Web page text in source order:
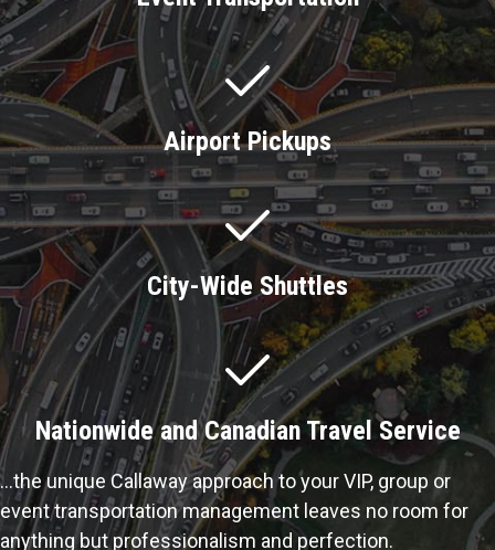
Airport Pickups
City-Wide Shuttles
Nationwide and Canadian Travel Service
…the unique Callaway approach to your VIP, group or
event transportation management leaves no room for
anything but professionalism and perfection.